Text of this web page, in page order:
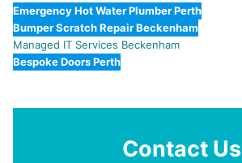
Emergency Hot Water Plumber Perth
Bumper Scratch Repair Beckenham
Managed IT Services Beckenham
Bespoke Doors Perth
Contact Us